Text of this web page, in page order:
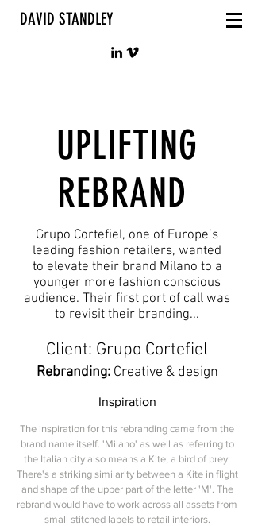
DAVID STANDLEY
UPLIFTING
REBRAND
Grupo Cortefiel, one of Europe’s
leading fashion retailers, wanted
to elevate their brand Milano to a
younger more fashion conscious
audience. Their first port of call was
to revisit their branding...
Client: Grupo Cortefiel
Rebranding: Creative & design
Inspiration
The inspiration for this rebranding came from the
brand name itself. 'Milano' as well as referring to
the Italian city also means a Kite, a bird of prey.
There's a striking similarity between a Kite in flight
and shape of the upper part of the letter 'M'. The
rebrand would have to work across all assets from
small stitched labels to retail interiors.